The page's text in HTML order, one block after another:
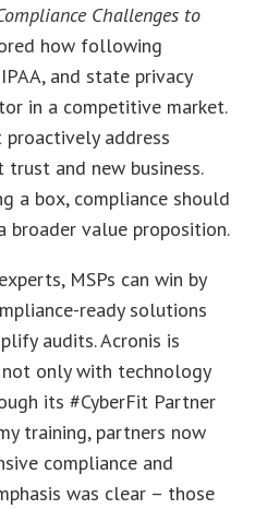
Challenges to
how following
and state privacy
in a competitive market.
proactively address
and new business.
a box, compliance should
broader value proposition.
MSPs can win by
ready solutions
audits. Acronis is
only with technology
its #CyberFit Partner
training, partners now
compliance and
was clear – those